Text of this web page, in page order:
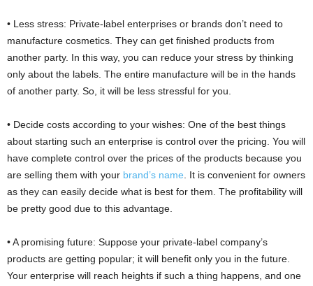
• Less stress: Private-label enterprises or brands don’t need to
manufacture cosmetics. They can get finished products from
another party. In this way, you can reduce your stress by thinking
only about the labels. The entire manufacture will be in the hands
of another party. So, it will be less stressful for you.
• Decide costs according to your wishes: One of the best things
about starting such an enterprise is control over the pricing. You will
have complete control over the prices of the products because you
are selling them with your brand’s name. It is convenient for owners
as they can easily decide what is best for them. The profitability will
be pretty good due to this advantage.
• A promising future: Suppose your private-label company’s
products are getting popular; it will benefit only you in the future.
Your enterprise will reach heights if such a thing happens, and one